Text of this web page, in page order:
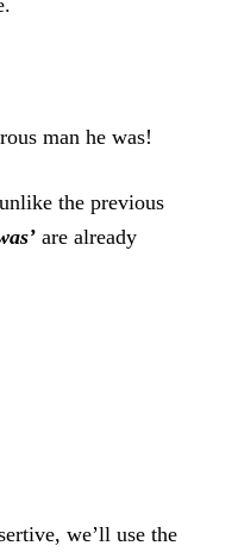
man he was!
the previous
are already
we’ll use the